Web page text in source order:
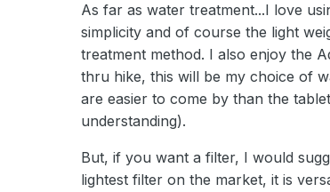
As far as water treatment...I love
simplicity and of course the light
treatment method. I also enjoy the
thru hike, this will be my choice of
are easier to come by than the
understanding).
But, if you want a filter, I would
lightest filter on the market, it is